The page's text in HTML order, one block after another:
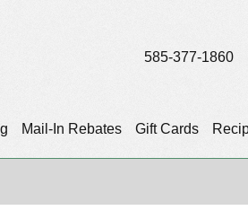
Mail-In Rebates Gift Cards
585-377-1860